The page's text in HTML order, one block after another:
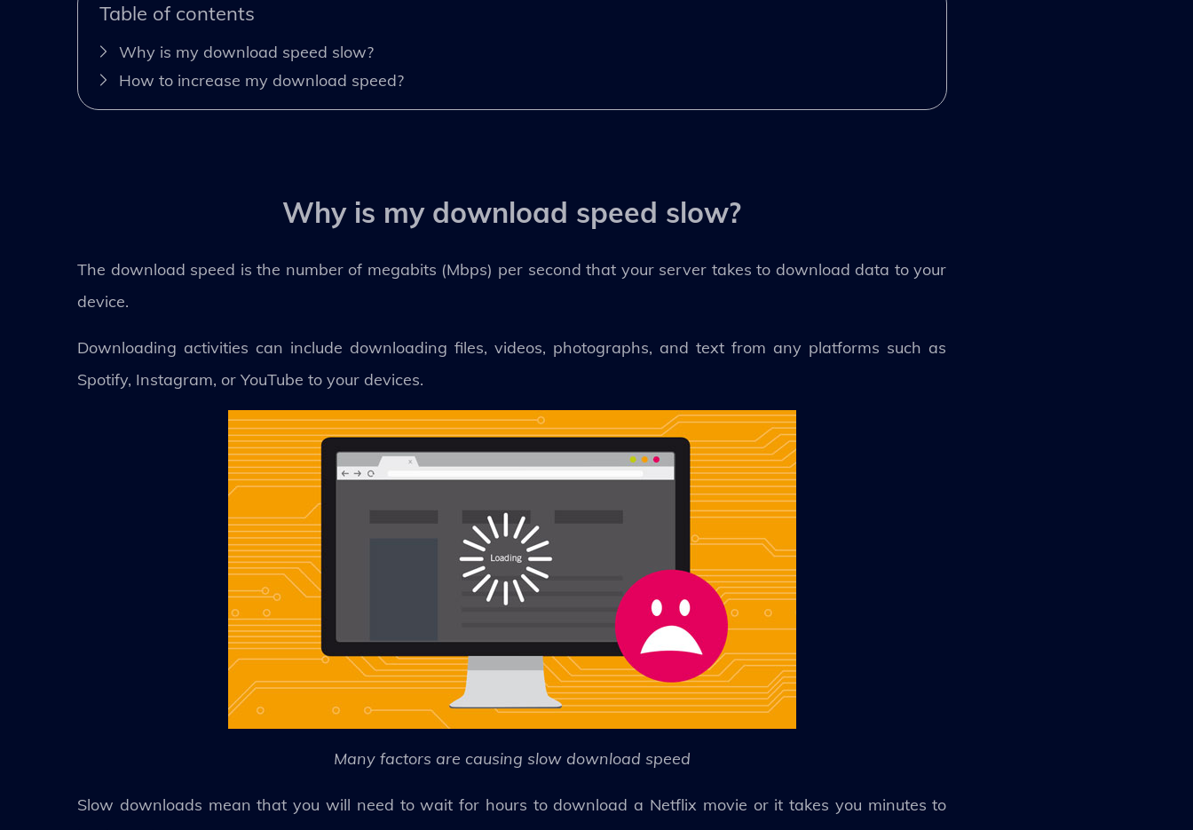
Table of contents
Why is my download speed slow?
How to increase my download speed?
Why is my download speed slow?
The download speed is the number of megabits (Mbps) per second that your server takes to download data to your
device.
Downloading activities can include downloading files, videos, photographs, and text from any platforms such as
Spotify, Instagram, or YouTube to your devices.
Many factors are causing slow download speed
Slow downloads mean that you will need to wait for hours to download a Netflix movie or it takes you minutes to